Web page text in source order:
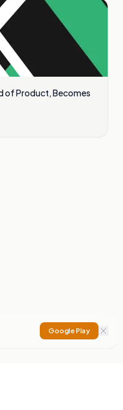
of Product, Becomes
Google Play